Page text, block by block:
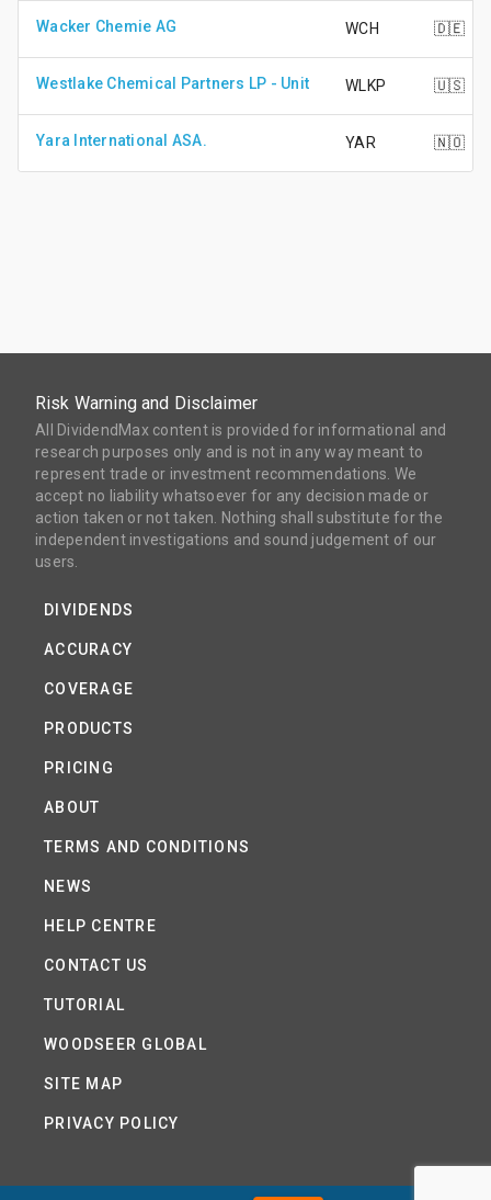
Wacker Chemie AG WCH 🇩🇪
Westlake Chemical Partners LP - Unit WLKP 🇺🇸
Yara International ASA. YAR 🇳🇴
Risk Warning and Disclaimer
All DividendMax content is provided for informational and
research purposes only and is not in any way meant to
represent trade or investment recommendations. We
accept no liability whatsoever for any decision made or
action taken or not taken. Nothing shall substitute for the
independent investigations and sound judgement of our
users.
DIVIDENDS
ACCURACY
COVERAGE
PRODUCTS
PRICING
ABOUT
TERMS AND CONDITIONS
NEWS
HELP CENTRE
CONTACT US
TUTORIAL
WOODSEER GLOBAL
SITE MAP
PRIVACY POLICY